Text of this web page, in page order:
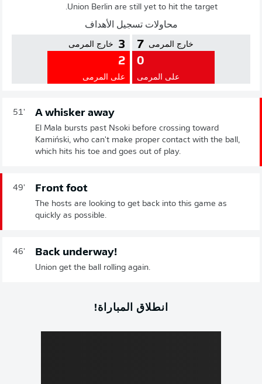
Union Berlin are still yet to hit the target.
محاولات تسجيل الأهداف
7 خارج المرمى
0
على المرمى
3 خارج المرمى
2
على المرمى
51' A whisker away
El Mala bursts past Nsoki before crossing toward
Kamiński, who can't make proper contact with the ball,
which hits his toe and goes out of play.
49' Front foot
The hosts are looking to get back into this game as
quickly as possible.
46' Back underway!
Union get the ball rolling again.
انطلاق المباراة!